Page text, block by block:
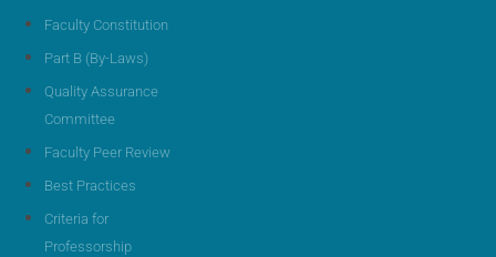
Faculty Constitution
Part B (By-Laws)
Quality Assurance
Committee
Faculty Peer Review
Best Practices
Criteria for
Professorship